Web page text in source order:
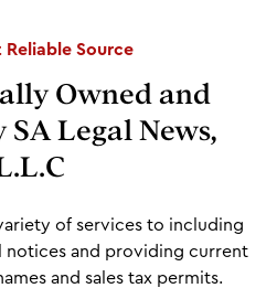
Reliable Source
Owned and
SA Legal News,
of services to including
notices and providing current
and sales tax permits.